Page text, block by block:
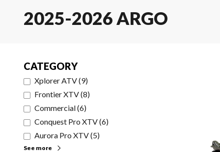
2025-2026 ARGO
CATEGORY
Xplorer ATV(9)
Frontier XTV(8)
Commercial(6)
Conquest Pro XTV(6)
Aurora Pro XTV(5)
See more